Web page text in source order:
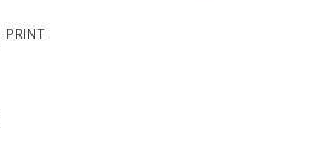
PRINT